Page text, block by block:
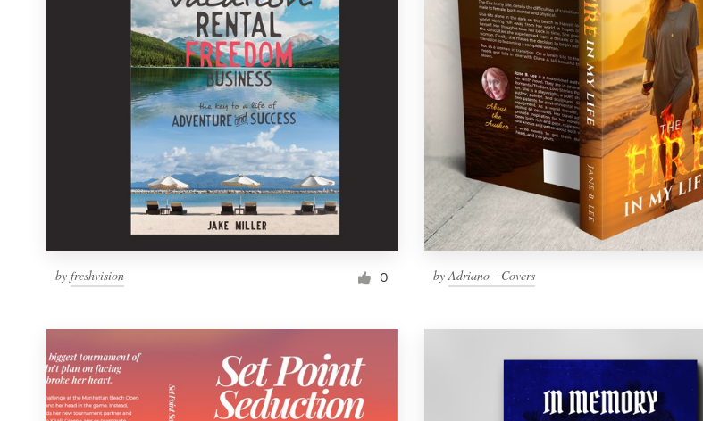
by freshvision 0 byAdriano - Covers